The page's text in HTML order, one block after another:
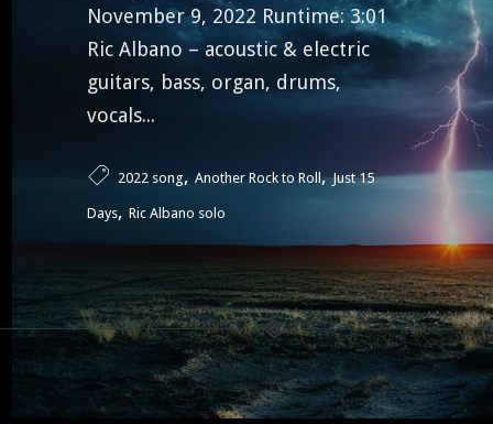
November 9, 2022 Runtime: 3:01
Ric Albano – acoustic & electric
guitars, bass, organ, drums,
vocals...
2022 song, Another Rock to Roll,Just 15
Days, Ric Albano solo